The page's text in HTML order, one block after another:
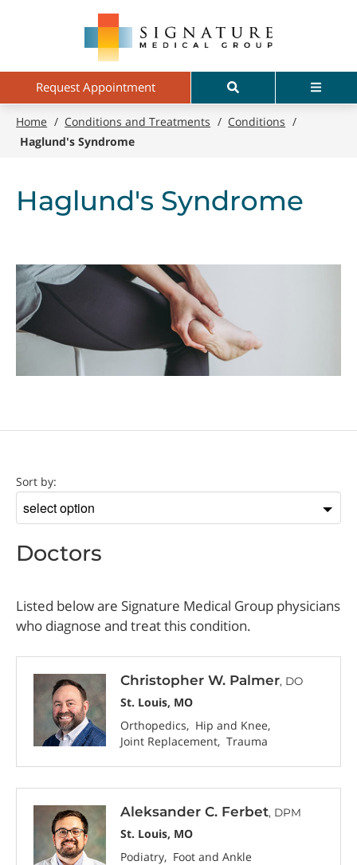
contentRequest Appointment Search Menu
Home / Conditions and Treatments / Conditions /
Haglund's Syndrome
Haglund's Syndrome
Sort by:
Sort
by
Doctors
Listed below are Signature Medical Group physicians
who diagnose and treat this condition.
Christopher W. Palmer, DO
St. Louis, MO
Orthopedics
Hip and Knee
Joint Replacement Trauma
Aleksander C. Ferbet, DPM
St. Louis, MO
Podiatry
Foot and Ankle